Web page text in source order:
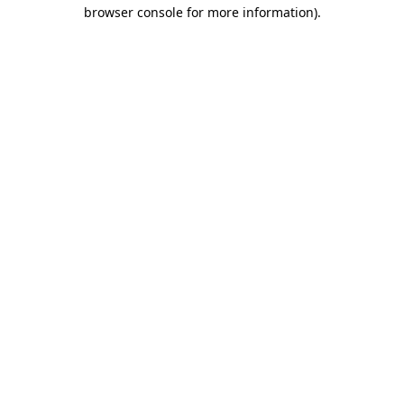
browser console for more information).